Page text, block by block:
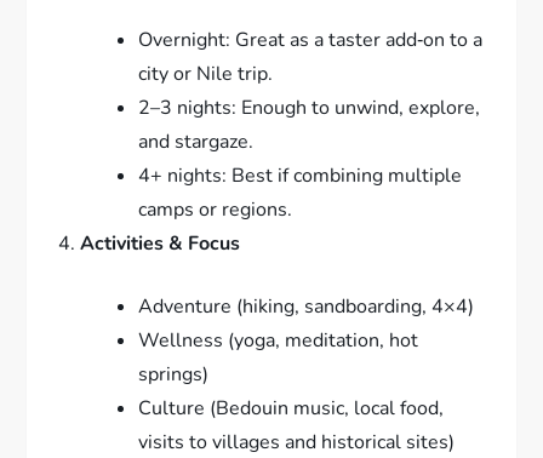
Overnight: Great as a taster add‑on to a
city or Nile trip.
2–3 nights: Enough to unwind, explore,
and stargaze.
4+ nights: Best if combining multiple
camps or regions.
Activities & Focus
Adventure (hiking, sandboarding, 4×4)
Wellness (yoga, meditation, hot
springs)
Culture (Bedouin music, local food,
visits to villages and historical sites)